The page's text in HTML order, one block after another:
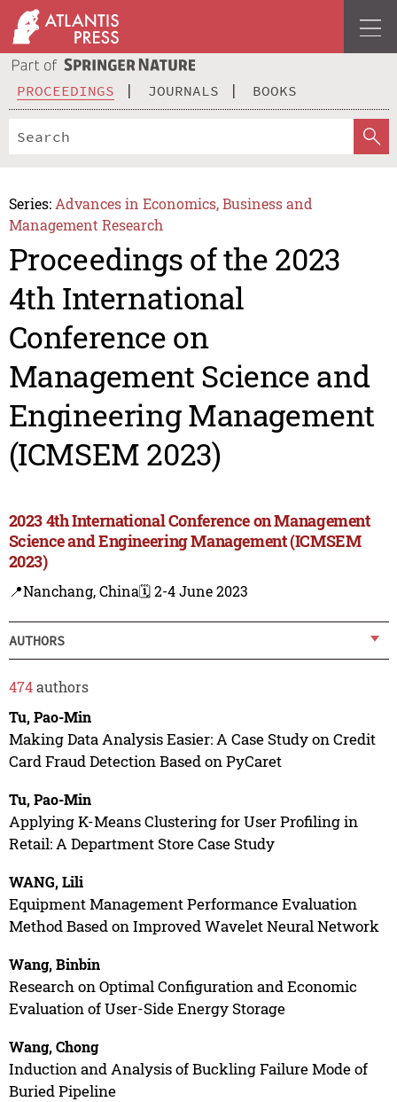
PROCEEDINGS JOURNALS BOOKS
Series: Advances in Economics, Business and
Management Research
Proceedings of the 2023
4th International
Conference on
Management Science and
Engineering Management
(ICMSEM 2023)
2023 4th International Conference on Management
Science and Engineering Management (ICMSEM
2023)
📍Nanchang, China🗓️ 2-4 June 2023
AUTHORS
474authors
Tu, Pao-Min
Making Data Analysis Easier: A Case Study on Credit
Card Fraud Detection Based on PyCaret
Tu, Pao-Min
Applying K-Means Clustering for User Profiling in
Retail: A Department Store Case Study
WANG, Lili
Equipment Management Performance Evaluation
Method Based on Improved Wavelet Neural Network
Wang, Binbin
Research on Optimal Configuration and Economic
Evaluation of User-Side Energy Storage
Wang, Chong
Induction and Analysis of Buckling Failure Mode of
Buried Pipeline